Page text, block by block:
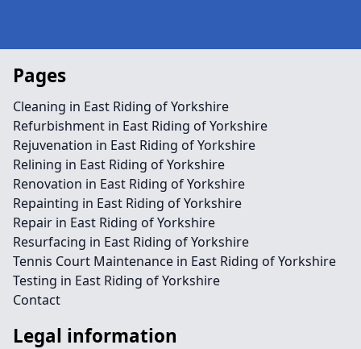
Pages
Cleaning in East Riding of Yorkshire
Refurbishment in East Riding of Yorkshire
Rejuvenation in East Riding of Yorkshire
Relining in East Riding of Yorkshire
Renovation in East Riding of Yorkshire
Repainting in East Riding of Yorkshire
Repair in East Riding of Yorkshire
Resurfacing in East Riding of Yorkshire
Tennis Court Maintenance in East Riding of Yorkshire
Testing in East Riding of Yorkshire
Contact
Legal information